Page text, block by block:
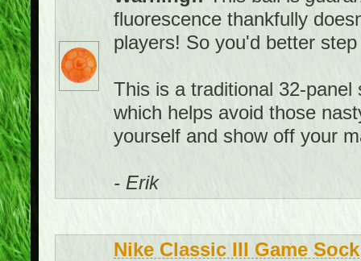
fluorescence thankfully
players! So you'd better
This is a traditional 32-
which helps avoid those
yourself and show off your
- Erik
Nike Classic III Game Sock